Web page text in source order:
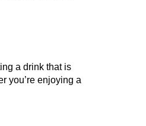
a drink that is
you’re enjoying a